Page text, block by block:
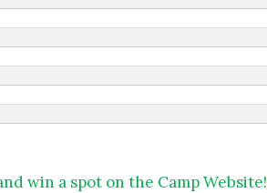
win a spot on the Camp Website!